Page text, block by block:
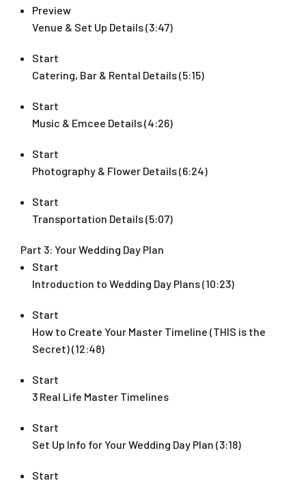
Preview
Venue & Set Up Details (3:47)
Start
Catering, Bar & Rental Details (5:15)
Start
Music & Emcee Details (4:26)
Start
Photography & Flower Details (6:24)
Start
Transportation Details (5:07)
Part 3: Your Wedding Day Plan
Start
Introduction to Wedding Day Plans (10:23)
Start
How to Create Your Master Timeline (THIS is the
Secret) (12:48)
Start
3 Real Life Master Timelines
Start
Set Up Info for Your Wedding Day Plan (3:18)
Start